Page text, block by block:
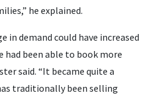
he explained.
in demand could have increased
had been able to book more
said. “It became quite a
traditionally been selling